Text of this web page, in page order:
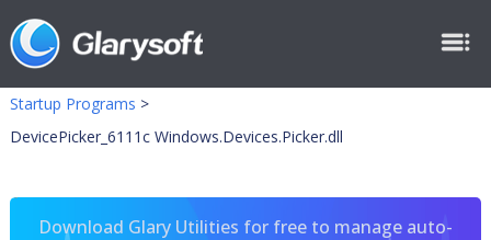
Startup Programs >
DevicePicker_6111c Windows.Devices.Picker.dll
Download Glary Utilities for free to manage auto-